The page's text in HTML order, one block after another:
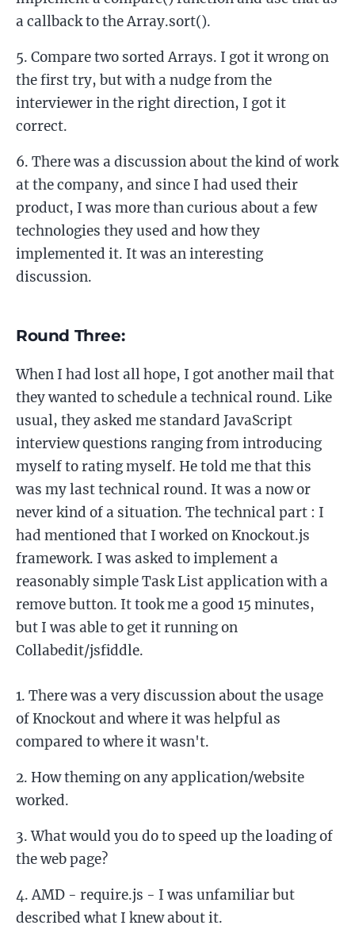
a callback to the Array.sort().
Compare two sorted Arrays. I got it wrong on
the first try, but with a nudge from the
interviewer in the right direction, I got it
correct.
There was a discussion about the kind of work
at the company, and since I had used their
product, I was more than curious about a few
technologies they used and how they
implemented it. It was an interesting
discussion.
Round Three:
When I had lost all hope, I got another mail that
they wanted to schedule a technical round. Like
usual, they asked me standard JavaScript
interview questions ranging from introducing
myself to rating myself. He told me that this
was my last technical round. It was a now or
never kind of a situation. The technical part : I
had mentioned that I worked on Knockout.js
framework. I was asked to implement a
reasonably simple Task List application with a
remove button. It took me a good 15 minutes,
but I was able to get it running on
Collabedit/jsfiddle.
There was a very discussion about the usage
of Knockout and where it was helpful as
compared to where it wasn't.
How theming on any application/website
worked.
What would you do to speed up the loading of
the web page?
AMD - require.js - I was unfamiliar but
described what I knew about it.